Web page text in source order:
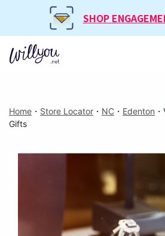
SHOP
Home ・ Store Locator ・ NC ・ Edenton ・
Gifts